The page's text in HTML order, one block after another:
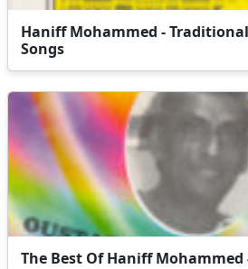
Haniff Mohammed -
Songs
The Best Of Haniff Mohammed